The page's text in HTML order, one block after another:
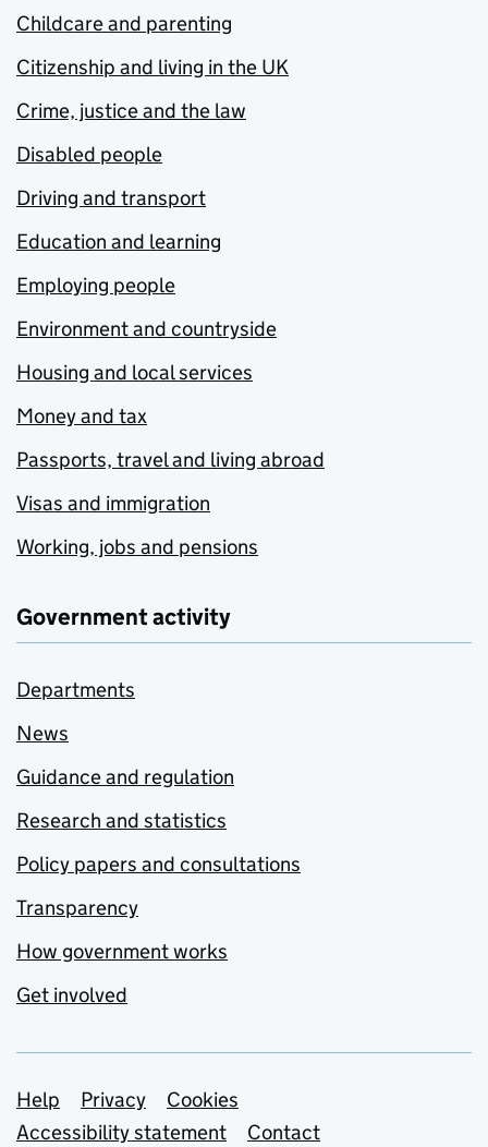
Childcare and parenting
Citizenship and living in the UK
Crime, justice and the law
Disabled people
Driving and transport
Education and learning
Employing people
Environment and countryside
Housing and local services
Money and tax
Passports, travel and living abroad
Visas and immigration
Working, jobs and pensions
Government activity
Departments
News
Guidance and regulation
Research and statistics
Policy papers and consultations
Transparency
How government works
Get involved
Support links
Help Privacy
Cookies
Accessibility statement
Contact